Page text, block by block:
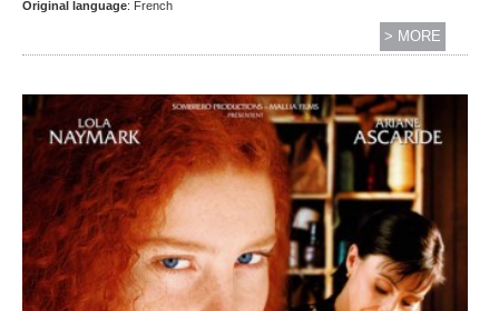
Original language: French
> MORE